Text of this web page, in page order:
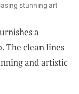
stunning art
a
The clean lines
and artistic